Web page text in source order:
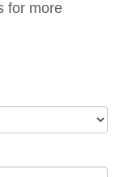
for more